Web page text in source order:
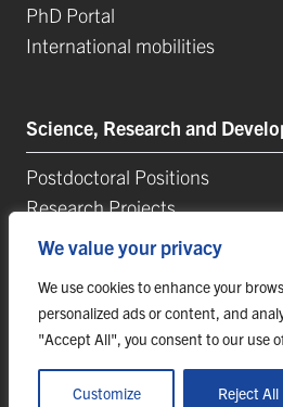
We value your privacy
We use cookies to enhance your
personalized ads or content, and
"Accept All", you consent to our use
Customize Reject All
PhD Portal
International mobilities
Science, Research and
Postdoctoral Positions
Research Projects
Top Reseach Teams
University Science Parks
List of Publications